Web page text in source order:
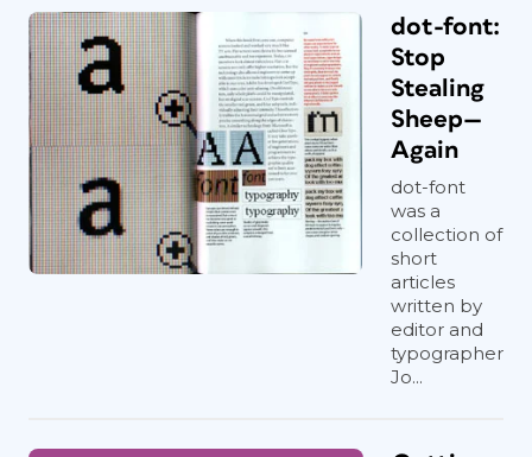
dot-font:
Stop
Stealing
Sheep—
Again
dot-font
was a
collection of
short
articles
written by
editor and
typographer
Jo...